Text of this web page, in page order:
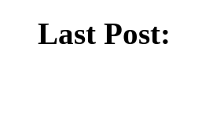
Last Post: